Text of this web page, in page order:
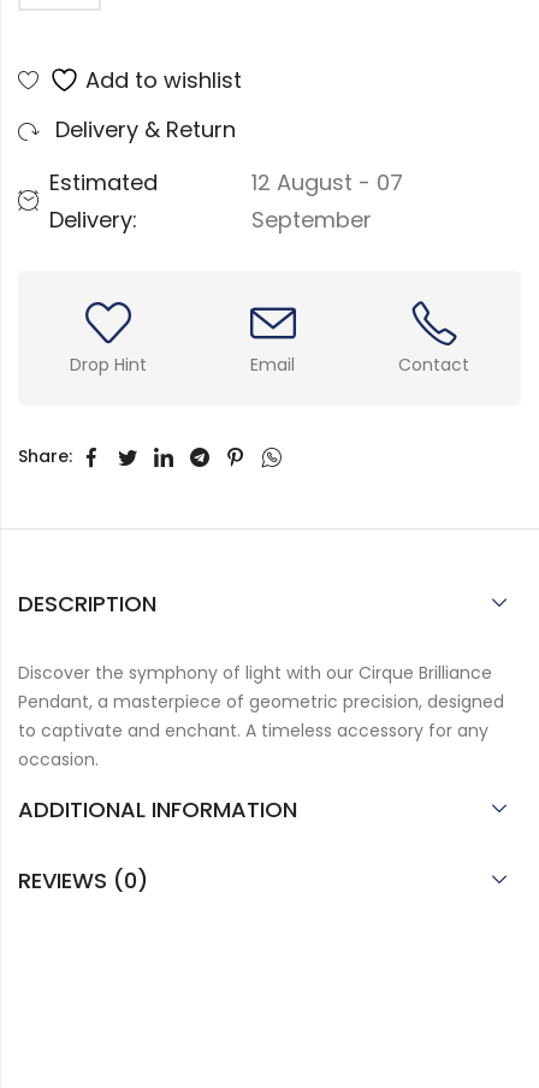
Add to wishlist
Delivery & Return
Estimated
Delivery:
12 August - 07
September
Drop Hint Email Contact
Share:
DESCRIPTION
Discover the symphony of light with our Cirque Brilliance
Pendant, a masterpiece of geometric precision, designed
to captivate and enchant. A timeless accessory for any
occasion.
ADDITIONAL INFORMATION
REVIEWS (0)